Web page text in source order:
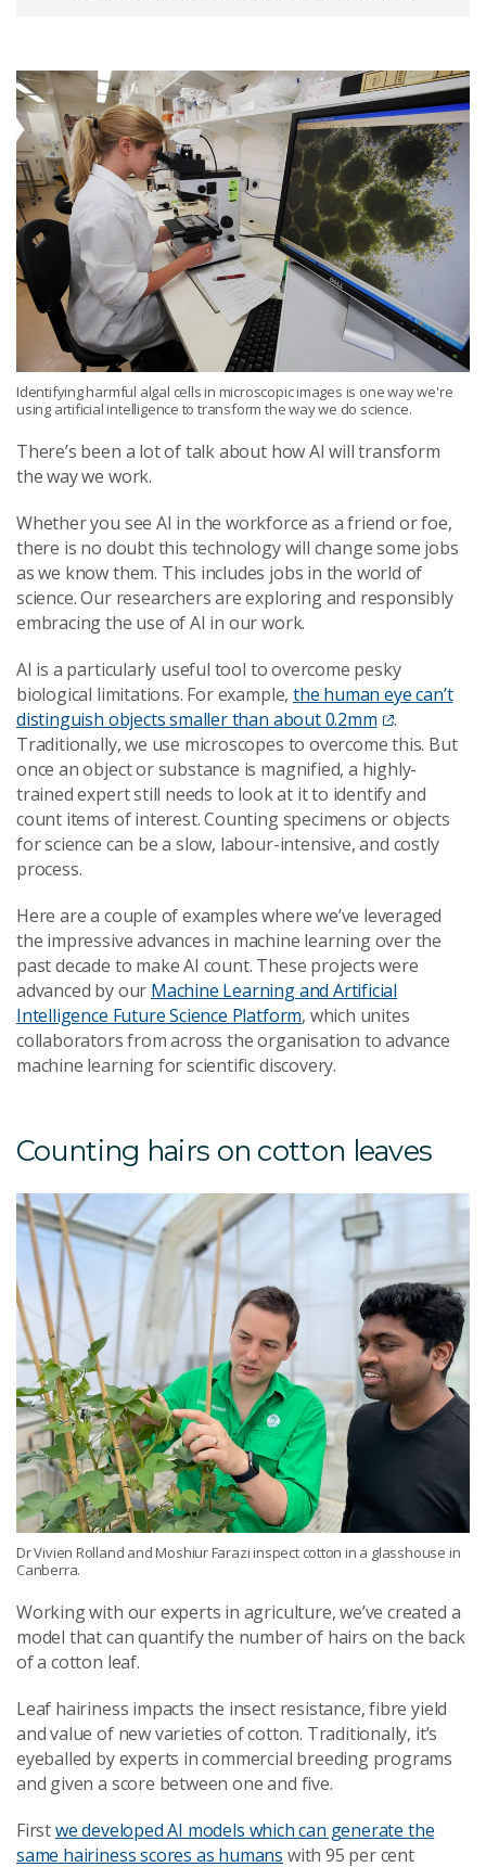
Identifying harmful algal cells in microscopic images is one way we're
using artificial intelligence to transform the way we do science.
There’s been a lot of talk about how AI will transform
the way we work.
Whether you see AI in the workforce as a friend or foe,
there is no doubt this technology will change some jobs
as we know them. This includes jobs in the world of
science. Our researchers are exploring and responsibly
embracing the use of AI in our work.
AI is a particularly useful tool to overcome pesky
biological limitations. For example, the human eye can’t
distinguish objects smaller than about 0.2mm
.
Traditionally, we use microscopes to overcome this. But
once an object or substance is magnified, a highly-
trained expert still needs to look at it to identify and
count items of interest. Counting specimens or objects
for science can be a slow, labour-intensive, and costly
process.
Here are a couple of examples where we’ve leveraged
the impressive advances in machine learning over the
past decade to make AI count. These projects were
advanced by our Machine Learning and Artificial
Intelligence Future Science Platform, which unites
collaborators from across the organisation to advance
machine learning for scientific discovery.
Counting hairs on cotton leaves
Dr Vivien Rolland and Moshiur Farazi inspect cotton in a glasshouse in
Canberra.
Working with our experts in agriculture, we’ve created a
model that can quantify the number of hairs on the back
of a cotton leaf.
Leaf hairiness impacts the insect resistance, fibre yield
and value of new varieties of cotton. Traditionally, it’s
eyeballed by experts in commercial breeding programs
and given a score between one and five.
Firstwe developed AI models which can generate the
same hairiness scores as humans with 95 per cent